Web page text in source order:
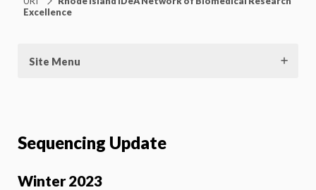
Excellence
Site Menu
Sequencing Update
Winter 2023